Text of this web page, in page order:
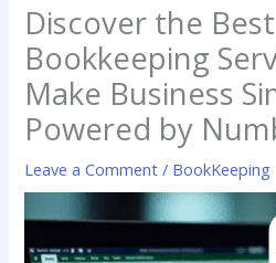
Discover the
Bookkeeping
Make Business
Powered by
Leave a Comment / BookKeeping